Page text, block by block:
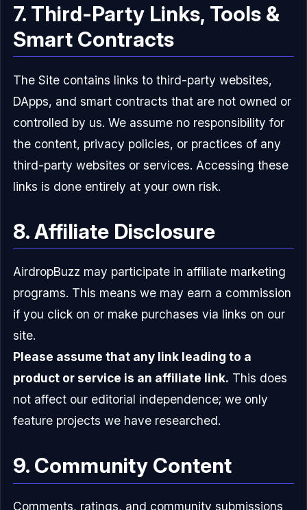
7. Third-Party Links, Tools &
Smart Contracts
The Site contains links to third-party websites,
DApps, and smart contracts that are not owned or
controlled by us. We assume no responsibility for
the content, privacy policies, or practices of any
third-party websites or services. Accessing these
links is done entirely at your own risk.
8. Affiliate Disclosure
AirdropBuzz may participate in affiliate marketing
programs. This means we may earn a commission
if you click on or make purchases via links on our
site.
Please assume that any link leading to a
product or service is an affiliate link. This does
not affect our editorial independence; we only
feature projects we have researched.
9. Community Content
Comments, ratings, and community submissions